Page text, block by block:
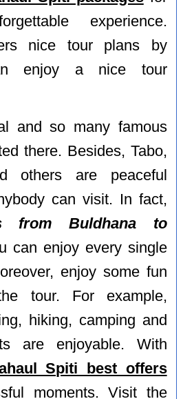
experience.
nice tour plans by
enjoy a nice tour
and so many famous
there. Besides, Tabo,
others are peaceful
can visit. In fact,
from Buldhana to
can enjoy every single
enjoy some fun
tour. For example,
hiking, camping and
are enjoyable. With
Spiti best offers
moments. Visit the